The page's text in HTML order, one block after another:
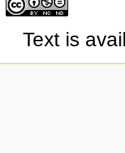
Text is